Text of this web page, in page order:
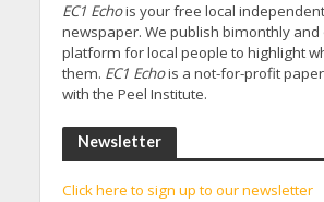
EC1 Echois your free local
newspaper. We publish bimonthly and
platform for local people to highlight
them. EC1 Echois a not-for-profit
with the Peel Institute.
Newsletter
Click here to sign up to our newsletter